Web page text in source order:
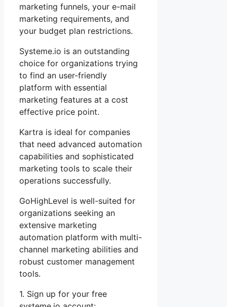
marketing funnels, your e-mail
marketing requirements, and
your budget plan restrictions.
Systeme.io is an outstanding
choice for organizations trying
to find an user-friendly
platform with essential
marketing features at a cost
effective price point.
Kartra is ideal for companies
that need advanced automation
capabilities and sophisticated
marketing tools to scale their
operations successfully.
GoHighLevel is well-suited for
organizations seeking an
extensive marketing
automation platform with multi-
channel marketing abilities and
robust customer management
tools.
1. Sign up for your free